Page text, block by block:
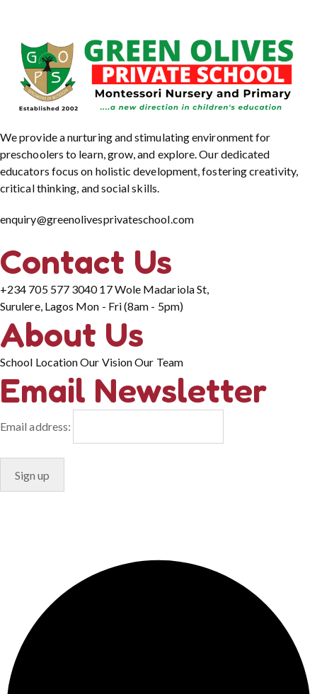
We provide a nurturing and stimulating environment for
preschoolers to learn, grow, and explore. Our dedicated
educators focus on holistic development, fostering creativity,
critical thinking, and social skills.
enquiry@greenolivesprivateschool.com
Contact Us
+234 705 577 304017 Wole Madariola St,
Surulere, Lagos Mon - Fri (8am - 5pm)
About Us
School LocationOur VisionOur Team
Email Newsletter
Email address: